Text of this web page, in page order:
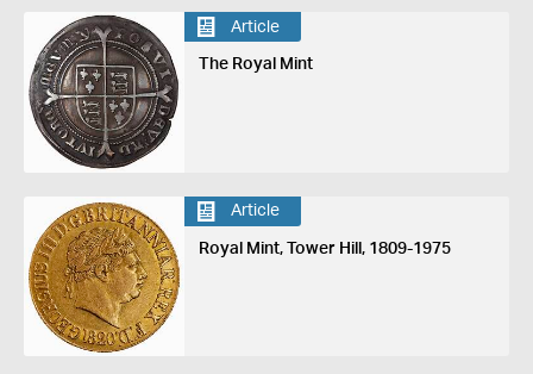
Article
The Royal Mint
Article
Royal Mint, Tower Hill, 1809-1975